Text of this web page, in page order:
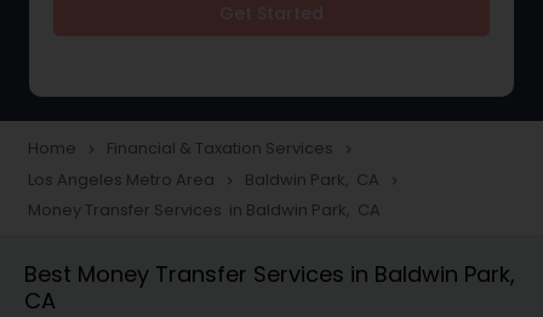
Taxation
Foreign Accounts Disclosure
Home navigate_next Financial & Taxation Services navigate_next
Los Angeles Metro Area navigate_next Baldwin Park, CA navigate_next
Money Transfer Services in Baldwin Park, CA
Best Money Transfer Services in Baldwin Park,
CA